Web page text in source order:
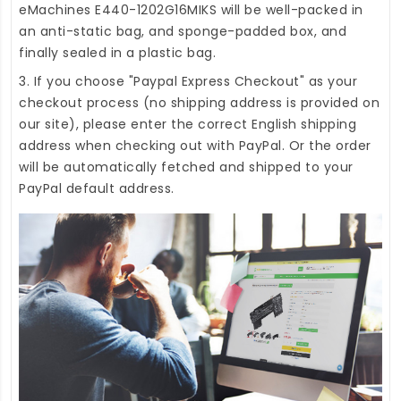
eMachines E440-1202G16MIKS will be well-packed in
an anti-static bag, and sponge-padded box, and
finally sealed in a plastic bag.
3. If you choose "Paypal Express Checkout" as your
checkout process (no shipping address is provided on
our site), please enter the correct English shipping
address when checking out with PayPal. Or the order
will be automatically fetched and shipped to your
PayPal default address.